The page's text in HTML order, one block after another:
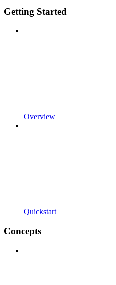
Getting Started
Overview
Quickstart
Concepts